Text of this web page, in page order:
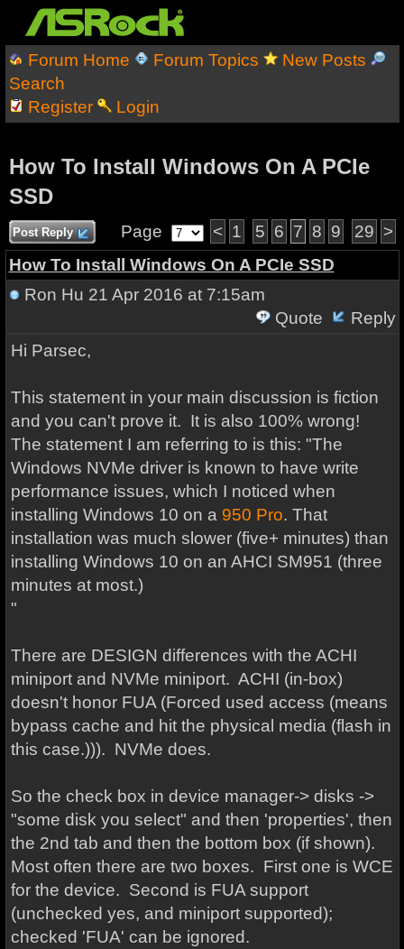
Forum Home Forum Topics
New Posts
Search
Register
Login
How To Install Windows On A PCIe
SSD
Post Reply Page < 1 5 6 7 8 9 29 >
How To Install Windows On A PCIe SSD
Ron Hu 21 Apr 2016 at 7:15am
Quote
Reply
Hi Parsec,
This statement in your main discussion is fiction
and you can't prove it. It is also 100% wrong!
The statement I am referring to is this: "The
Windows NVMe driver is known to have write
performance issues, which I noticed when
installing Windows 10 on a 950 Pro. That
installation was much slower (five+ minutes) than
installing Windows 10 on an AHCI SM951 (three
minutes at most.)
"
There are DESIGN differences with the ACHI
miniport and NVMe miniport. ACHI (in-box)
doesn't honor FUA (Forced used access (means
bypass cache and hit the physical media (flash in
this case.))). NVMe does.
So the check box in device manager-> disks ->
"some disk you select" and then 'properties', then
the 2nd tab and then the bottom box (if shown).
Most often there are two boxes. First one is WCE
for the device. Second is FUA support
(unchecked yes, and miniport supported);
checked 'FUA' can be ignored.